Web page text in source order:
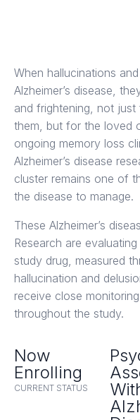
When hallucinations
Alzheimer’s disease,
and frightening, not
them, but for the loved
ongoing memory loss
Alzheimer’s disease
cluster remains one of
the disease to manage.
These Alzheimer’s
Research are
study drug, measured
hallucination and
receive close
throughout the study.
Now
Enrolling
CURRENT STATUS